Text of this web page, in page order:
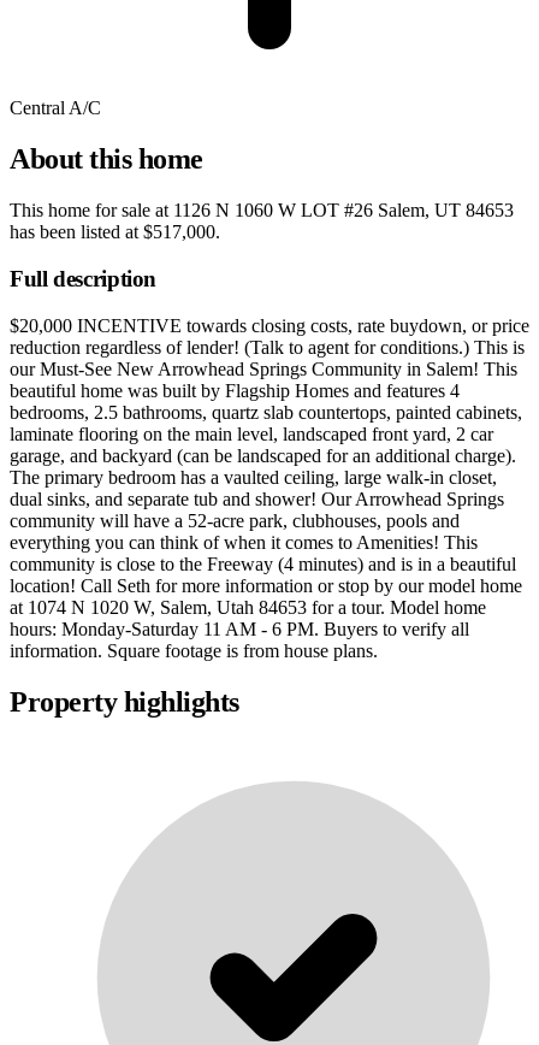
Central A/C
About this home
This home for sale at 1126 N 1060 W LOT #26 Salem, UT 84653
has been listed at $517,000.
Full description
$20,000 INCENTIVE towards closing costs, rate buydown, or price
reduction regardless of lender! (Talk to agent for conditions.) This is
our Must-See New Arrowhead Springs Community in Salem! This
beautiful home was built by Flagship Homes and features 4
bedrooms, 2.5 bathrooms, quartz slab countertops, painted cabinets,
laminate flooring on the main level, landscaped front yard, 2 car
garage, and backyard (can be landscaped for an additional charge).
The primary bedroom has a vaulted ceiling, large walk-in closet,
dual sinks, and separate tub and shower! Our Arrowhead Springs
community will have a 52-acre park, clubhouses, pools and
everything you can think of when it comes to Amenities! This
community is close to the Freeway (4 minutes) and is in a beautiful
location! Call Seth for more information or stop by our model home
at 1074 N 1020 W, Salem, Utah 84653 for a tour. Model home
hours: Monday-Saturday 11 AM - 6 PM. Buyers to verify all
information. Square footage is from house plans.
Property highlights